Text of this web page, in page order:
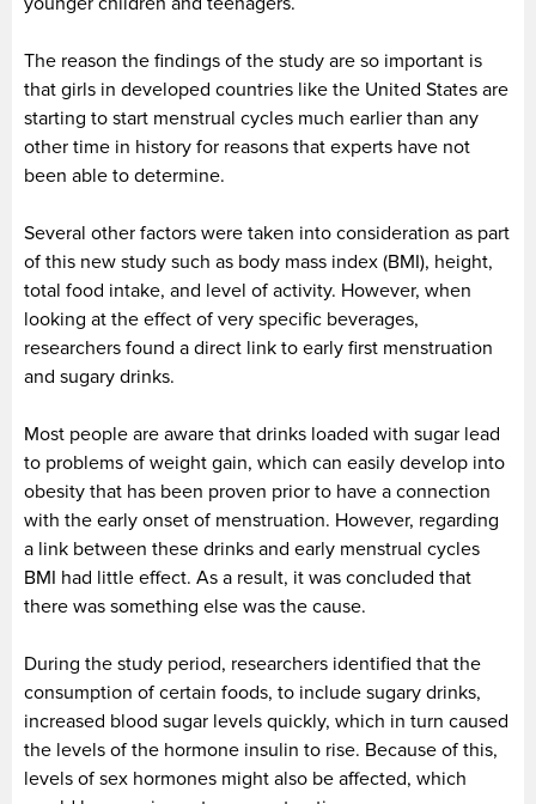
The reason the findings of the study are so important is
that girls in developed countries like the United States are
starting to start menstrual cycles much earlier than any
other time in history for reasons that experts have not
been able to determine.
Several other factors were taken into consideration as part
of this new study such as body mass index (BMI), height,
total food intake, and level of activity. However, when
looking at the effect of very specific beverages,
researchers found a direct link to early first menstruation
and sugary drinks.
Most people are aware that drinks loaded with sugar lead
to problems of weight gain, which can easily develop into
obesity that has been proven prior to have a connection
with the early onset of menstruation. However, regarding
a link between these drinks and early menstrual cycles
BMI had little effect. As a result, it was concluded that
there was something else was the cause.
During the study period, researchers identified that the
consumption of certain foods, to include sugary drinks,
increased blood sugar levels quickly, which in turn caused
the levels of the hormone insulin to rise. Because of this,
levels of sex hormones might also be affected, which